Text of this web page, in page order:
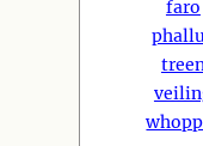
faro